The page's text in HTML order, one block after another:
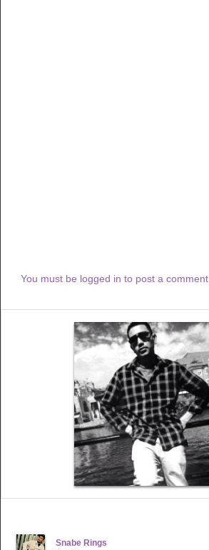
You must be logged in to post a comment
Snabe Rings